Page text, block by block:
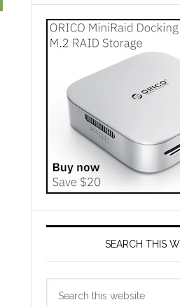
SEARCH THIS